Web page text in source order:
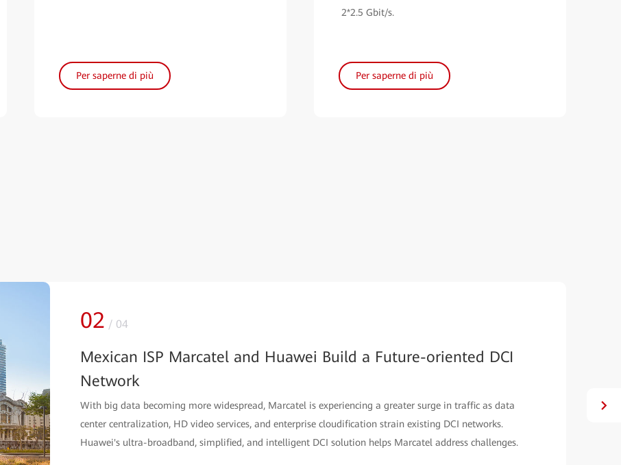
Per saperne di più
2*2.5 Gbit/s.
Per saperne di più
02 / 04
Mexican ISP Marcatel and Huawei Build a Future-oriented DCI
Network
With big data becoming more widespread, Marcatel is experiencing a greater surge in traffic as data
center centralization, HD video services, and enterprise cloudification strain existing DCI networks.
Huawei's ultra-broadband, simplified, and intelligent DCI solution helps Marcatel address challenges.